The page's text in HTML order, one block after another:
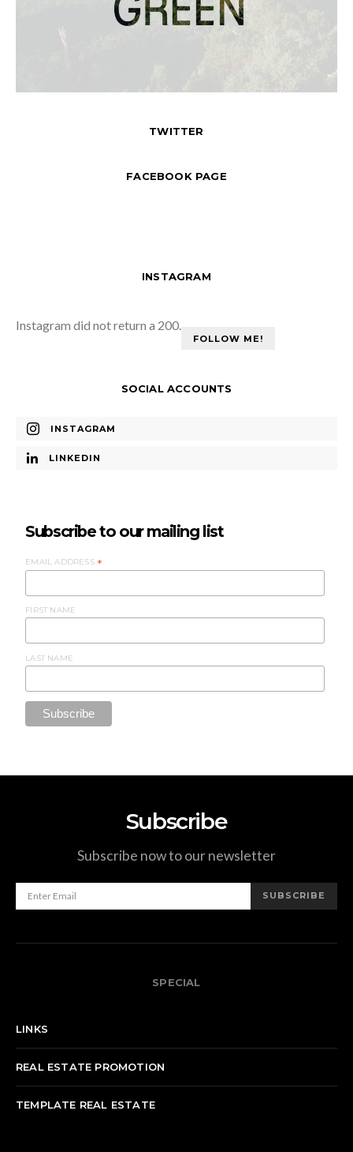
TWITTER
FACEBOOK PAGE
INSTAGRAM
Instagram did not return a 200.
FOLLOW ME!
SOCIAL ACCOUNTS
INSTAGRAM
LINKEDIN
Subscribe to our mailing list
EMAIL ADDRESS*
FIRST NAME
LAST NAME
Subscribe
Subscribe now to our newsletter
SUBSCRIBE
SPECIAL
LINKS
REAL ESTATE PROMOTION
TEMPLATE REAL ESTATE